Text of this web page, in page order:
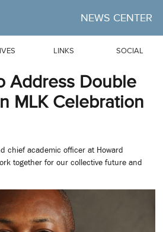
NEWS CENTER
LINKS SOCIAL
Address Double
MLK Celebration
chief academic officer at Howard
together for our collective future and